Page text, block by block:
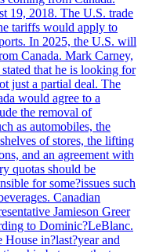
19, 2018. The U.S. trade
tariffs would apply to
In 2025, the U.S. will
Canada. Mark Carney,
that he is looking for
just a partial deal. The
would agree to a
the removal of
as automobiles, the
of stores, the lifting
and an agreement with
quotas should be
for some?issues such
Canadian
Jamieson Greer
to Dominic?LeBlanc.
in?last?year and